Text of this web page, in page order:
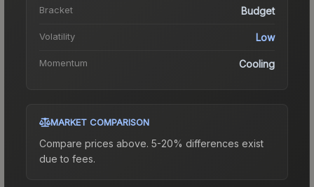
Bracket Budget
Volatility Low
Momentum Cooling
MARKET COMPARISON
Compare prices above. 5-20% differences exist
due to fees.